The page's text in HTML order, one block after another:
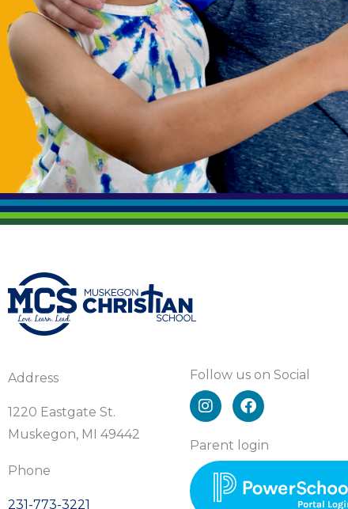
Address
1220 Eastgate St.
Muskegon, MI 49442
Phone
231-773-3221
Follow us on Social
I
n
t
a
g
F
a
e
b
o
o
Parent login